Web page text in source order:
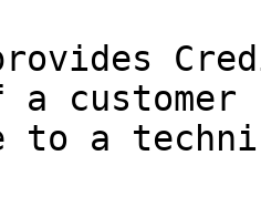
a customer
to a